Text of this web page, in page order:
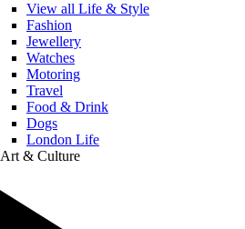
View all Life & Style
Fashion
Jewellery
Watches
Motoring
Travel
Food & Drink
Dogs
London Life
Art & Culture